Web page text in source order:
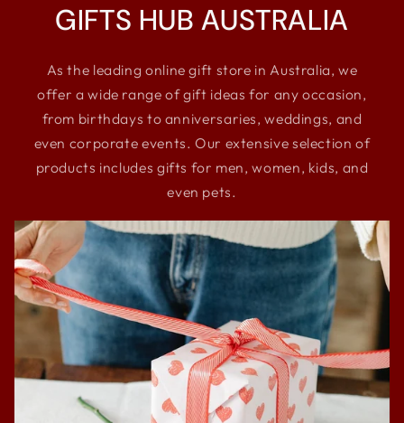
GIFTS HUB AUSTRALIA
As the leading online gift store in Australia, we
offer a wide range of gift ideas for any occasion,
from birthdays to anniversaries, weddings, and
even corporate events. Our extensive selection of
products includes gifts for men, women, kids, and
even pets.